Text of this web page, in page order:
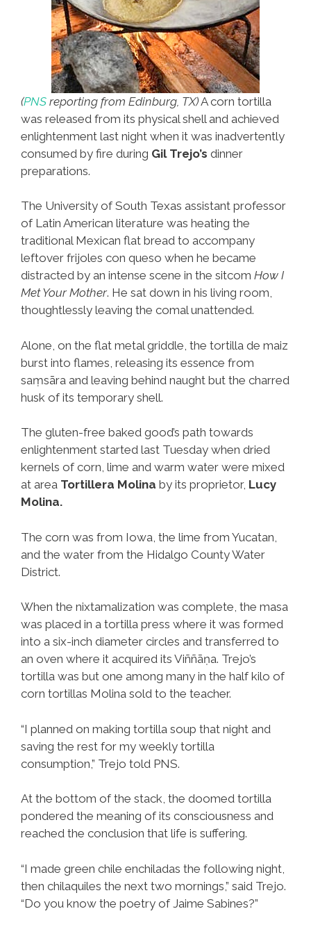
(PNS reporting from Edinburg, TX)A corn tortilla
was released from its physical shell and achieved
enlightenment last night when it was inadvertently
consumed by fire during Gil Trejo’s dinner
preparations.
The University of South Texas assistant professor
of Latin American literature was heating the
traditional Mexican flat bread to accompany
leftover frijoles con queso when he became
distracted by an intense scene in the sitcom How I
Met Your Mother. He sat down in his living room,
thoughtlessly leaving the comal unattended.
Alone, on the flat metal griddle, the tortilla de maiz
burst into flames, releasing its essence from
saṃsāra and leaving behind naught but the charred
husk of its temporary shell.
The gluten-free baked good’s path towards
enlightenment started last Tuesday when dried
kernels of corn, lime and warm water were mixed
at area Tortillera Molina by its proprietor, Lucy
Molina.
The corn was from Iowa, the lime from Yucatan,
and the water from the Hidalgo County Water
District.
When the nixtamalization was complete, the masa
was placed in a tortilla press where it was formed
into a six-inch diameter circles and transferred to
an oven where it acquired its Viññāṇa. Trejo’s
tortilla was but one among many in the half kilo of
corn tortillas Molina sold to the teacher.
“I planned on making tortilla soup that night and
saving the rest for my weekly tortilla
consumption,” Trejo told PNS.
At the bottom of the stack, the doomed tortilla
pondered the meaning of its consciousness and
reached the conclusion that life is suffering.
“I made green chile enchiladas the following night,
then chilaquiles the next two mornings,” said Trejo.
“Do you know the poetry of Jaime Sabines?”